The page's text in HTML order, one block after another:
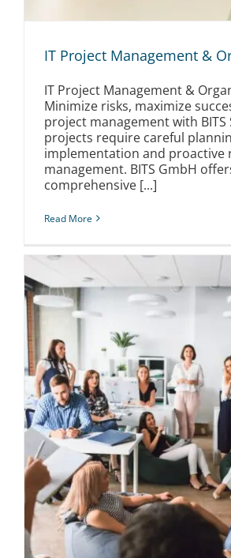
IT Project Management &
IT Project Management &
Minimize risks, maximize
project management with BITS
projects require careful
implementation and proactive
management. BITS GmbH
comprehensive [...]
Read More